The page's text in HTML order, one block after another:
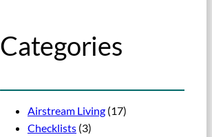
Categories
Airstream Living (17)
Checklists (3)